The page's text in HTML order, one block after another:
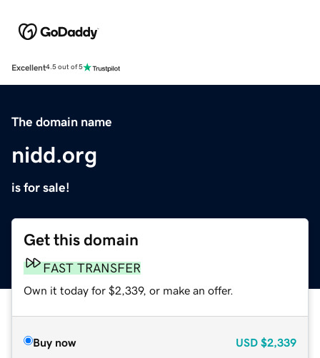
Excellent4.5 out of 5
The domain name
nidd.org
is for sale!
Get this domain
FAST TRANSFER
Own it today for $2,339, or make an offer.
Buy now USD $2,339